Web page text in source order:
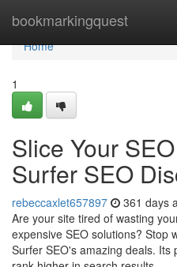
bookmarkingquest
Home
Home
1
Slice Your
Surfer SEO
rebeccaxlet657897 361 days
Are your site tired of wasting
expensive SEO solutions? Stop
Surfer SEO's amazing deals.